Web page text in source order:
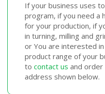
If your business uses
program, if you need a
for your production, if
in turning, milling and
or You are interested
product range of your
to contact us and
address shown below.